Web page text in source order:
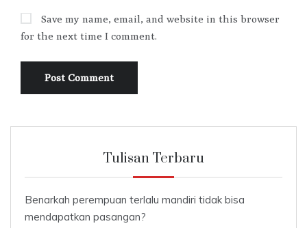
Save my name, email, and website in this browser
for the next time I comment.
Tulisan Terbaru
Benarkah perempuan terlalu mandiri tidak bisa
mendapatkan pasangan?